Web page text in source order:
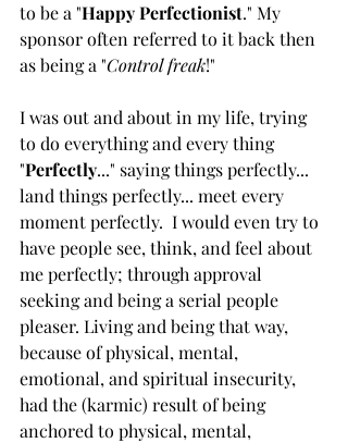
to be a "Happy Perfectionist." My
sponsor often referred to it back then
as being a "Control freak!"
I was out and about in my life, trying
to do everything and every thing
"Perfectly..." saying things perfectly...
land things perfectly... meet every
moment perfectly.  I would even try to
have people see, think, and feel about
me perfectly; through approval
seeking and being a serial people
pleaser. Living and being that way,
because of physical, mental,
emotional, and spiritual insecurity,
had the (karmic) result of being
anchored to physical, mental,